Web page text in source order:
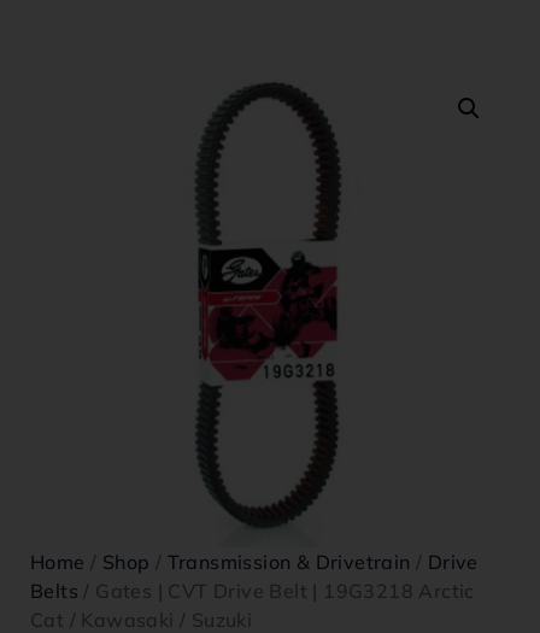
Home / Shop / Transmission & Drivetrain / Drive
Belts / Gates | CVT Drive Belt | 19G3218 Arctic
Cat / Kawasaki / Suzuki